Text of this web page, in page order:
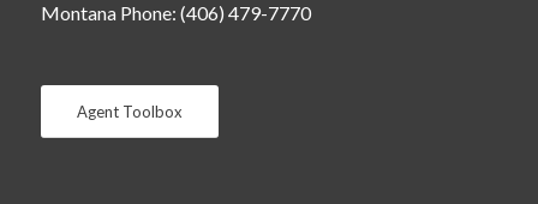
Montana Phone: (406) 479-7770
Agent Toolbox